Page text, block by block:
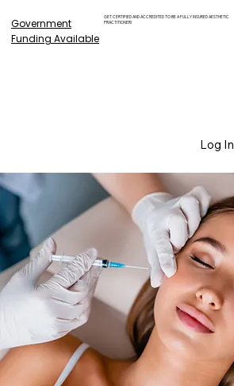
Government
Funding Available
GET CERTIFIED AND ACCREDITED TO BE A FULLY INSURED AESTHETIC
PRACTITIONER!
Log In